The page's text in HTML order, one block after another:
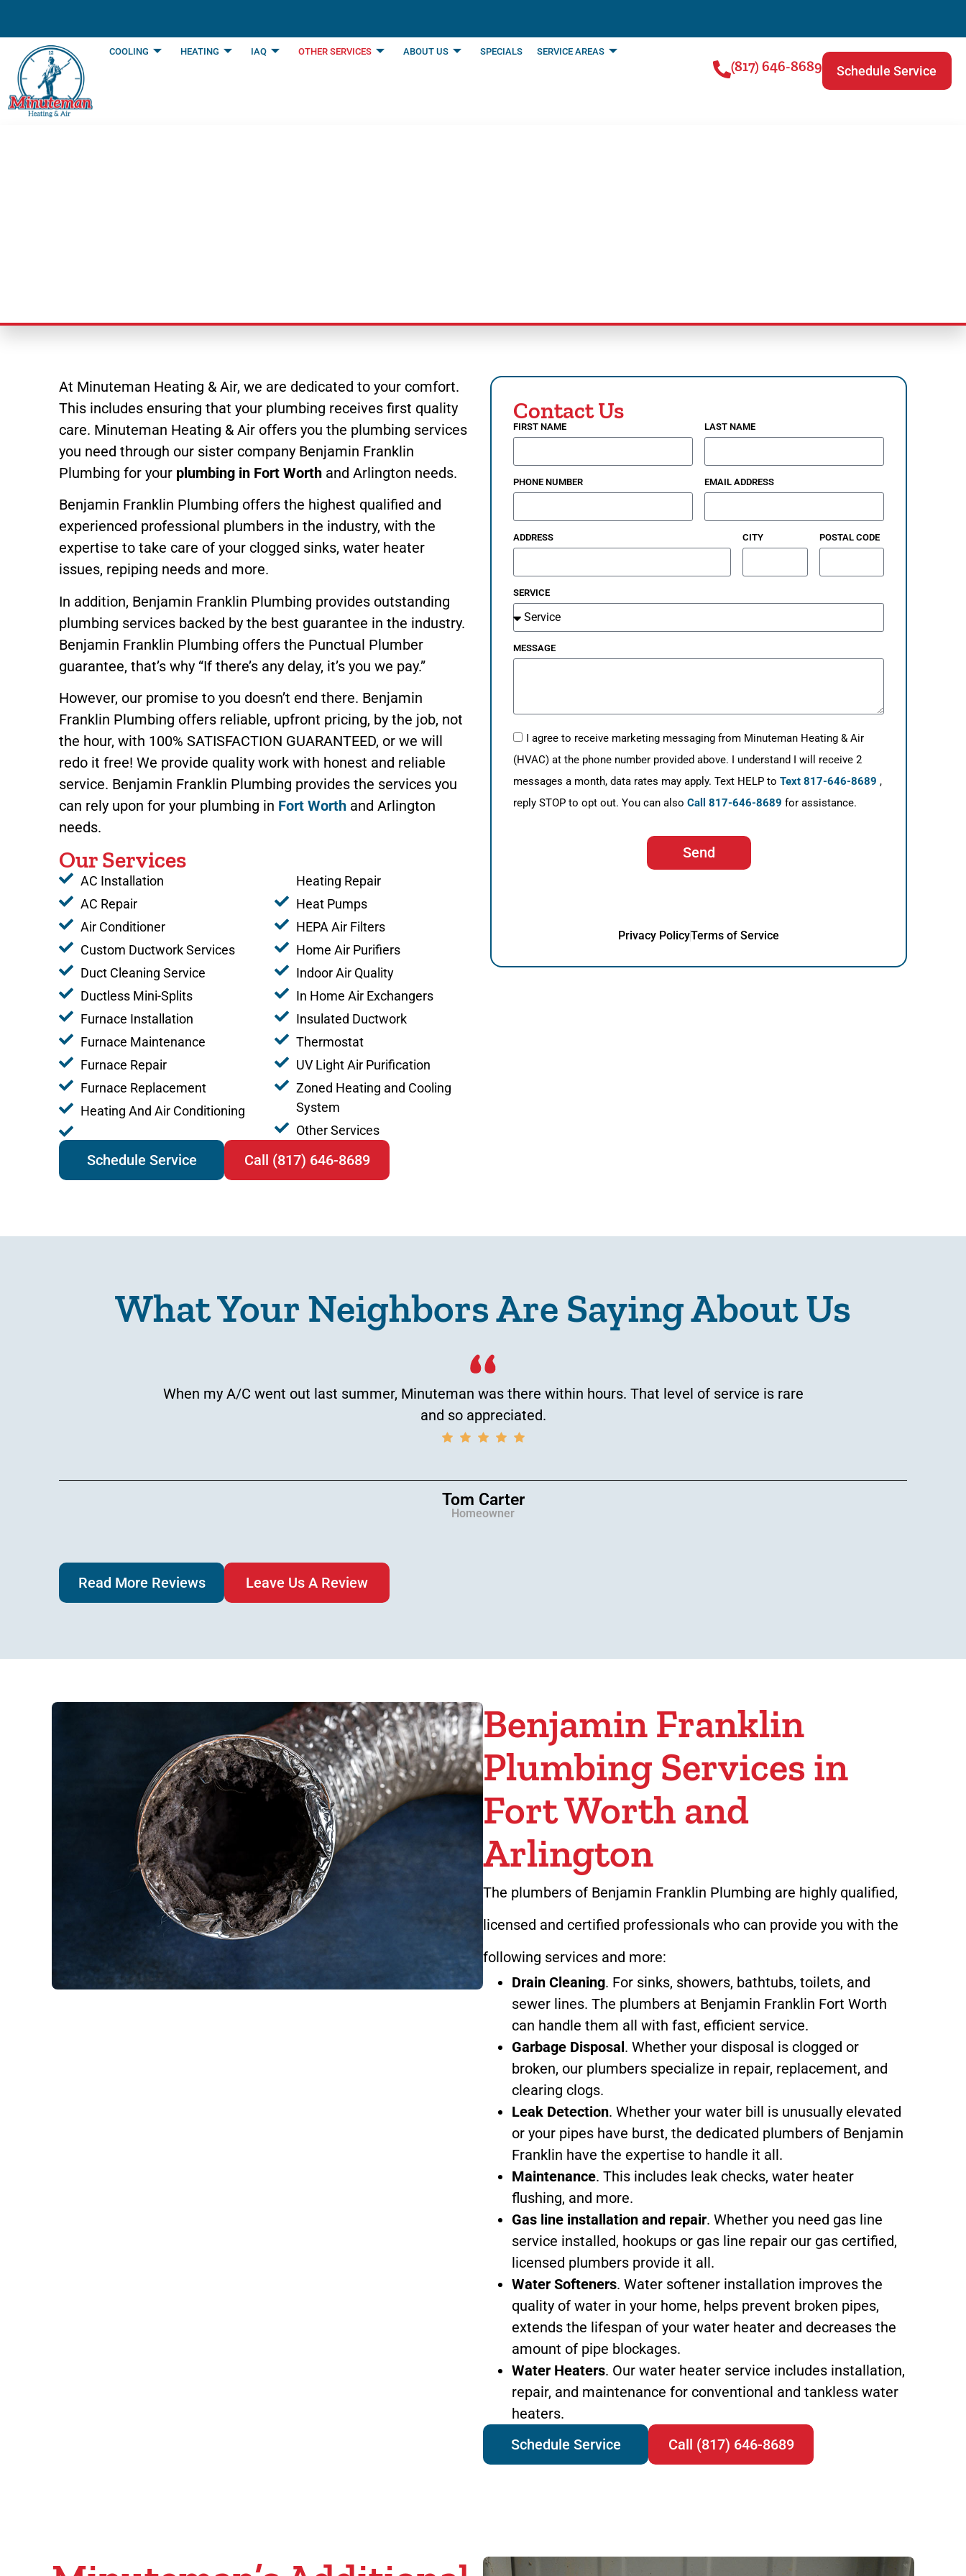
COOLING HEATING IAQ OTHER SERVICES ABOUT US SPECIALS SERVICE AREAS
Schedule Service
(817) 646-8689
At Minuteman Heating & Air, we are dedicated to your comfort.
This includes ensuring that your plumbing receives first quality
care. Minuteman Heating & Air offers you the plumbing services
you need through our sister company Benjamin Franklin
Plumbing for your plumbing in Fort Worth and Arlington needs.
Benjamin Franklin Plumbing offers the highest qualified and
experienced professional plumbers in the industry, with the
expertise to take care of your clogged sinks, water heater
issues, repiping needs and more.
In addition, Benjamin Franklin Plumbing provides outstanding
plumbing services backed by the best guarantee in the industry.
Benjamin Franklin Plumbing offers the Punctual Plumber
guarantee, that’s why “If there’s any delay, it’s you we pay.”
However, our promise to you doesn’t end there. Benjamin
Franklin Plumbing offers reliable, upfront pricing, by the job, not
the hour, with 100% SATISFACTION GUARANTEED, or we will
redo it free! We provide quality work with honest and reliable
service. Benjamin Franklin Plumbing provides the services you
can rely upon for your plumbing in Fort Worth and Arlington
needs.
Our Services
AC Installation
AC Repair
Air Conditioner
Custom Ductwork Services
Duct Cleaning Service
Ductless Mini-Splits
Furnace Installation
Furnace Maintenance
Furnace Repair
Furnace Replacement
Heating And Air Conditioning
Heating Repair
Heat Pumps
HEPA Air Filters
Home Air Purifiers
Indoor Air Quality
In Home Air Exchangers
Insulated Ductwork
Thermostat
UV Light Air Purification
Zoned Heating and Cooling
System
Other Services
Schedule Service Call (817) 646-8689
Contact Us
FIRST NAME LAST NAME
PHONE NUMBER EMAIL ADDRESS
ADDRESS CITY POSTAL CODE
SERVICE
MESSAGE
I agree to receive marketing messaging from Minuteman Heating & Air
(HVAC) at the phone number provided above. I understand I will receive 2
messages a month, data rates may apply. Text HELP to Text 817-646-8689 ,
reply STOP to opt out. You can also Call 817-646-8689 for assistance.
Send
Privacy PolicyTerms of Service
What Your Neighbors Are Saying About Us
When my A/C went out last summer, Minuteman was there within hours. That level of service is rare
and so appreciated.
Tom Carter
Homeowner
Read More Reviews Leave Us A Review
Benjamin Franklin
Plumbing Services in
Fort Worth and
Arlington
The plumbers of Benjamin Franklin Plumbing are highly qualified,
licensed and certified professionals who can provide you with the
following services and more:
Drain Cleaning. For sinks, showers, bathtubs, toilets, and
sewer lines. The plumbers at Benjamin Franklin Fort Worth
can handle them all with fast, efficient service.
Garbage Disposal . Whether your disposal is clogged or
broken, our plumbers specialize in repair, replacement, and
clearing clogs.
Leak Detection. Whether your water bill is unusually elevated
or your pipes have burst, the dedicated plumbers of Benjamin
Franklin have the expertise to handle it all.
Maintenance. This includes leak checks, water heater
flushing, and more.
Gas line installation and repair. Whether you need gas line
service installed, hookups or gas line repair our gas certified,
licensed plumbers provide it all.
Water Softeners. Water softener installation improves the
quality of water in your home, helps prevent broken pipes,
extends the lifespan of your water heater and decreases the
amount of pipe blockages.
Water Heaters. Our water heater service includes installation,
repair, and maintenance for conventional and tankless water
heaters.
Schedule Service
Call (817) 646-8689